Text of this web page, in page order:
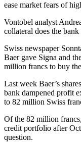
ease market fears of
Vontobel analyst
collateral does the
Swiss newspaper
Baer gave Signa and
million francs to buy
Last week Baer’s
bank dampened profit
to 82 million Swiss
Of the 82 million
credit portfolio after
question.